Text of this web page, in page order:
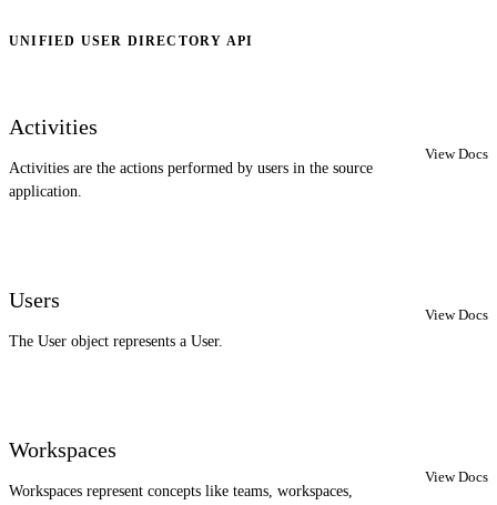
UNIFIED USER DIRECTORY API
Activities
Activities are the actions performed by users in the source
application.
View Docs
Users
The User object represents a User.
View Docs
Workspaces
Workspaces represent concepts like teams, workspaces,
View Docs